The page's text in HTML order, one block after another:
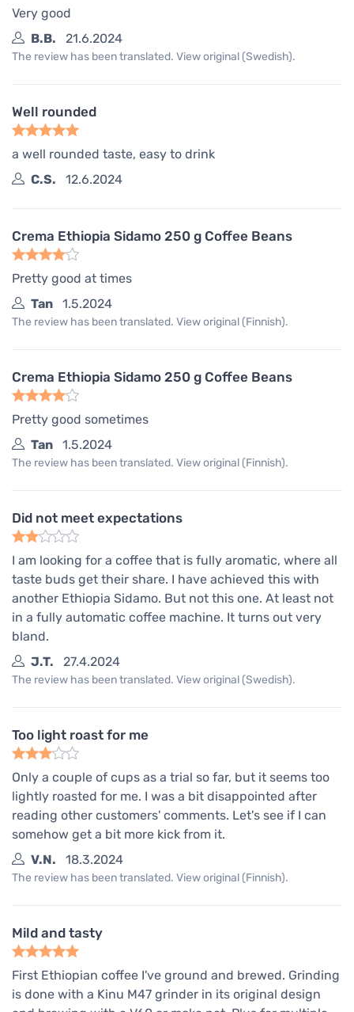
Very good
B.B.
21.6.2024
The review has been translated. View original (Swedish).
Well rounded
a well rounded taste, easy to drink
C.S.
12.6.2024
Crema Ethiopia Sidamo 250 g Coffee Beans
Pretty good at times
Tan
1.5.2024
The review has been translated. View original (Finnish).
Crema Ethiopia Sidamo 250 g Coffee Beans
Pretty good sometimes
Tan
1.5.2024
The review has been translated. View original (Finnish).
Did not meet expectations
I am looking for a coffee that is fully aromatic, where all
taste buds get their share. I have achieved this with
another Ethiopia Sidamo. But not this one. At least not
in a fully automatic coffee machine. It turns out very
bland.
J.T.
27.4.2024
The review has been translated. View original (Swedish).
Too light roast for me
Only a couple of cups as a trial so far, but it seems too
lightly roasted for me. I was a bit disappointed after
reading other customers' comments. Let's see if I can
somehow get a bit more kick from it.
V.N.
18.3.2024
The review has been translated. View original (Finnish).
Mild and tasty
First Ethiopian coffee I've ground and brewed. Grinding
is done with a Kinu M47 grinder in its original design